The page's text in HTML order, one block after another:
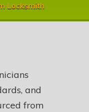
Locksmith
and
from